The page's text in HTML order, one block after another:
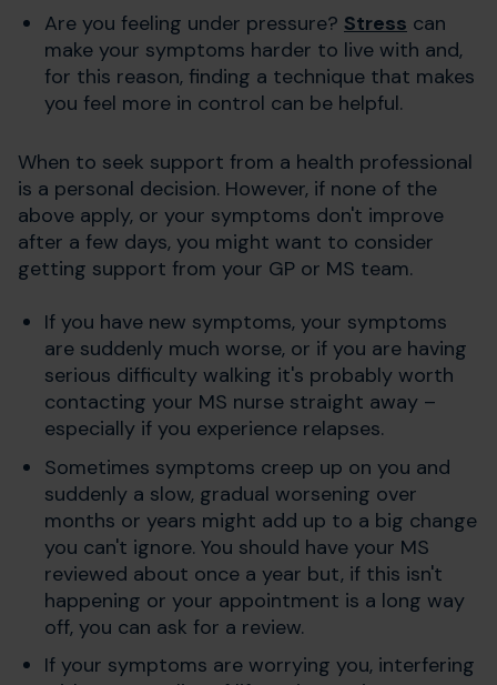
Are you feeling under pressure? Stress can
make your symptoms harder to live with and,
for this reason, finding a technique that makes
you feel more in control can be helpful.
When to seek support from a health professional
is a personal decision. However, if none of the
above apply, or your symptoms don't improve
after a few days, you might want to consider
getting support from your GP or MS team.
If you have new symptoms, your symptoms
are suddenly much worse, or if you are having
serious difficulty walking it's probably worth
contacting your MS nurse straight away –
especially if you experience relapses.
Sometimes symptoms creep up on you and
suddenly a slow, gradual worsening over
months or years might add up to a big change
you can't ignore. You should have your MS
reviewed about once a year but, if this isn't
happening or your appointment is a long way
off, you can ask for a review.
If your symptoms are worrying you, interfering